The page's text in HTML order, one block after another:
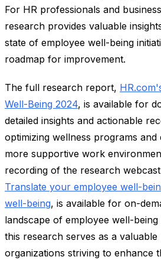
For HR professionals and
research provides valuable
state of employee well-being
roadmap for improvement.
The full research report,
Well-Being 2024, is available for
detailed insights and actionable
optimizing wellness programs and
more supportive work
recording of the research
Translate your employee well-
well-being, is available for on-
landscape of employee well-
this research serves as a
organizations striving to enhance